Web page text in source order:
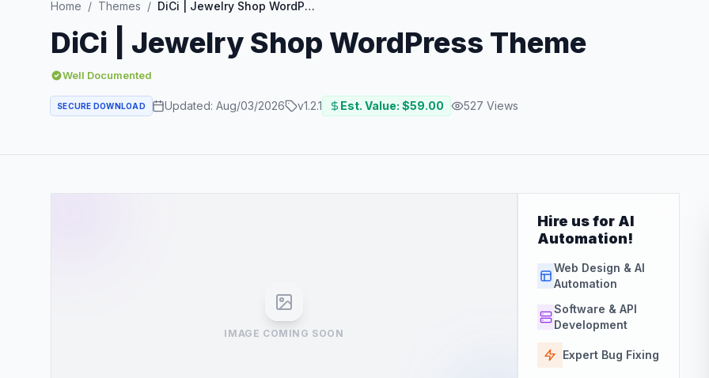
Home / Themes / DiCi | Jewelry Shop WordPress Theme
DiCi | Jewelry Shop WordPress Theme
Well Documented
SECURE DOWNLOAD Updated: Aug/03/2026 v1.2.1 Est. Value: $59.00 527 Views
IMAGE COMING SOON
Hire us for AI
Automation!
Web Design & AI
Automation
Software & API
Development
Expert Bug Fixing